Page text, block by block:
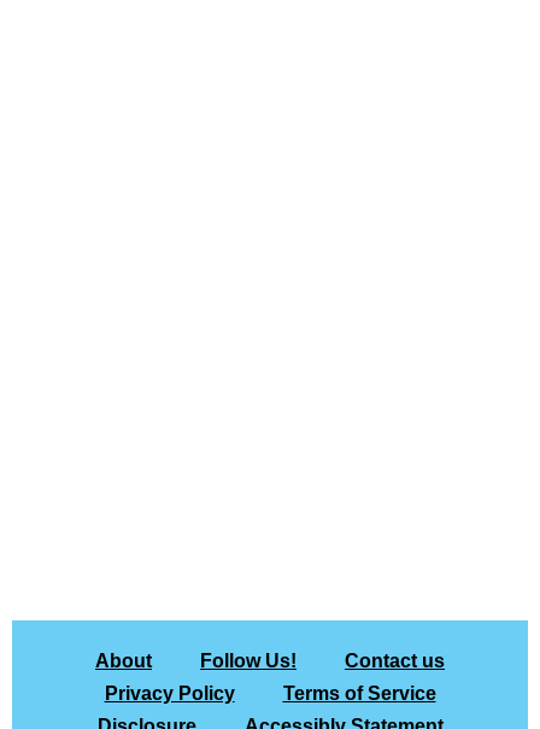
About Follow Us!
Contact us
Privacy Policy
Terms of Service